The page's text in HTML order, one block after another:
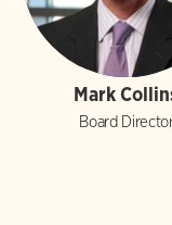
Mark
Board